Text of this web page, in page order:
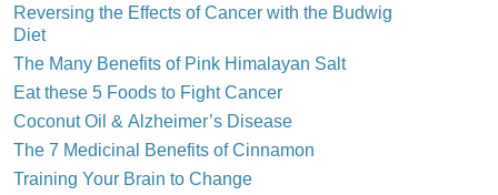
Reversing the Effects of Cancer with the Budwig
Diet
The Many Benefits of Pink Himalayan Salt
Eat these 5 Foods to Fight Cancer
Coconut Oil & Alzheimer’s Disease
The 7 Medicinal Benefits of Cinnamon
Training Your Brain to Change